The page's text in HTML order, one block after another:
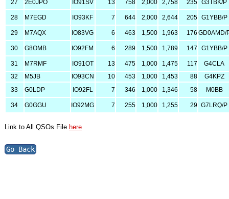
27 2E0JPO IO91SV 13 758 2,000 2,758 235 G3TBK/P
28 M7EGD IO93KF 7 644 2,000 2,644 205 G1YBB/P
29 M7AQX IO83VG 6 463 1,500 1,963 176 GD0AMD/
30 G8OMB IO92FM 6 289 1,500 1,789 147 G1YBB/P
31 M7RMF IO91OT 13 475 1,000 1,475 117
G4CLA
32
M5JB IO93CN 10 453 1,000 1,453 88
G4KPZ
33
G0LDP IO92FL 7 346 1,000 1,346 58 M0BB
34 G0GGU IO92MG 7 255 1,000 1,255 29 G7LRQ/P
Link to All QSOs File here